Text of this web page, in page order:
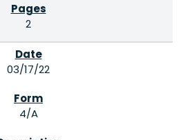
2
03/17/22
4/A